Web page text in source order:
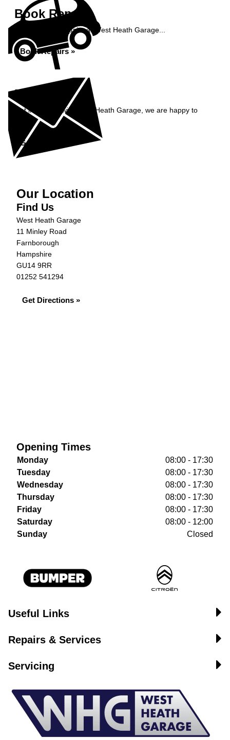
Book Repairs
Book your car repairs at West Heath Garage...
Book Repairs »
Enquiry
Get in contact with West Heath Garage, we are happy to
Get in Touch »
Our Location
Find Us
West Heath Garage
11 Minley Road
Farnborough
Hampshire
GU14 9RR
01252 541294
Get Directions »
Opening Times
Monday
08:00 - 17:30
Tuesday
08:00 - 17:30
Wednesday
08:00 - 17:30
Thursday
08:00 - 17:30
Friday
08:00 - 17:30
Saturday
08:00 - 12:00
Sunday
Closed
Useful Links
Repairs & Services
Servicing